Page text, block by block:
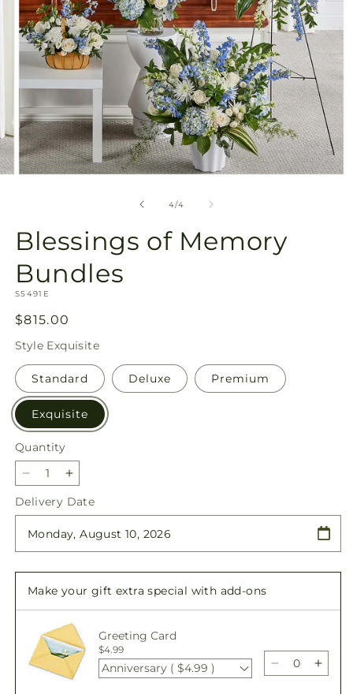
4/of
4
Blessings of Memory
Bundles
SKU:
S5491E
Regular
price
$815.00
Style Exquisite
Standard Deluxe Premium
Exquisite
Quantity
Quantity
Decrease
quantity
for
Blessings
Increase
quantity
for
Blessings
Delivery Date
Make your gift extra special with add-ons
Greeting Card
$4.99
Anniversary ( $4.99 )
Decrease